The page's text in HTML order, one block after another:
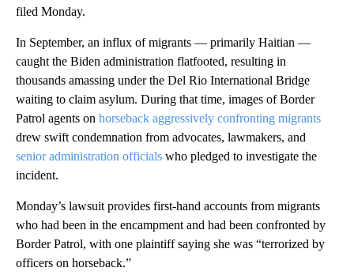
filed Monday.
In September, an influx of migrants — primarily Haitian —
caught the Biden administration flatfooted, resulting in
thousands amassing under the Del Rio International Bridge
waiting to claim asylum. During that time, images of Border
Patrol agents on horseback aggressively confronting migrants
drew swift condemnation from advocates, lawmakers, and
senior administration officials who pledged to investigate the
incident.
Monday’s lawsuit provides first-hand accounts from migrants
who had been in the encampment and had been confronted by
Border Patrol, with one plaintiff saying she was “terrorized by
officers on horseback.”